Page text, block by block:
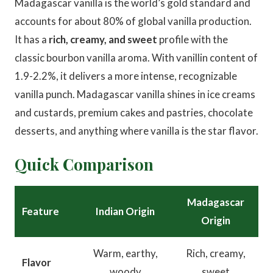
Madagascar vanilla is the world’s gold standard and
accounts for about 80% of global vanilla production.
It has a rich, creamy, and sweet profile with the
classic bourbon vanilla aroma. With vanillin content of
1.9-2.2%, it delivers a more intense, recognizable
vanilla punch. Madagascar vanilla shines in ice creams
and custards, premium cakes and pastries, chocolate
desserts, and anything where vanilla is the star flavor.
Quick Comparison
Feature Indian Origin
Madagascar
Origin
Flavor
Warm, earthy,
Rich, creamy,